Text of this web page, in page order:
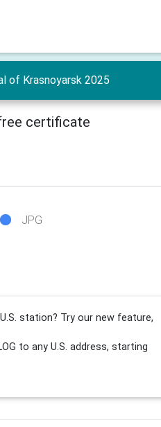
of Krasnoyarsk 2025
certificate
JPG
station? Try our new feature,
to any U.S. address, starting